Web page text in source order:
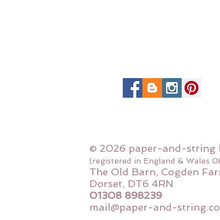
© 2026 paper-and-string
(registered in England & Wales
The Old Barn, Cogden
Dorset, DT6 4RN
01308 898239
mail@paper-and-